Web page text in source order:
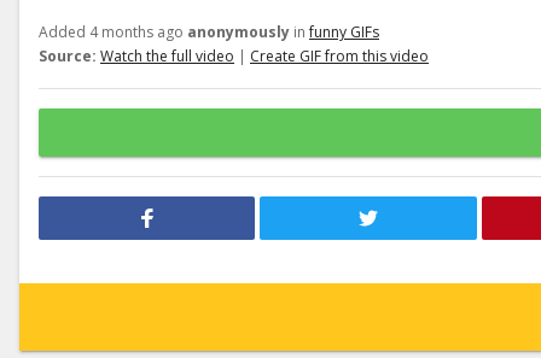
Added 4 months ago anonymously infunny GIFs
Source: Watch the full video | Create GIF from this video